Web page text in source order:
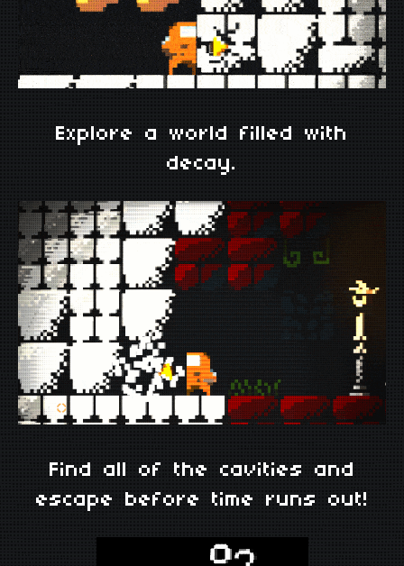
Explore a world filled with
decay.
Find all of the cavities and
escape before time runs out!